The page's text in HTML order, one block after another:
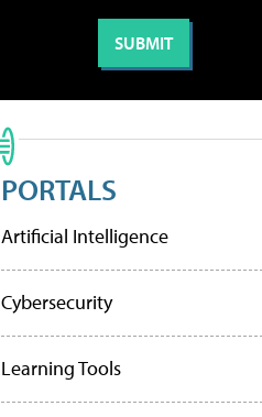
PORTALS
Artificial Intelligence
Cybersecurity
Learning Tools